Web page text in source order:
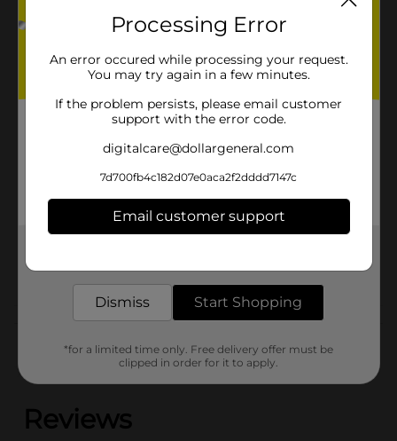
mg, 100 ct may be used as a pain reliever/fever
Available
In Store
DG Health
Product Form
Unit Size
100.0 each
SKU
POG
Customer reviews
(0)
Processing Error
An error occured while processing your request.
You may try again in a few minutes.
If the problem persists, please email customer
support with the error code.
digitalcare@dollargeneral.com
7d700fb4c182d07e0aca2f2dddd7147c
Email customer support
Dismiss Start Shopping
*for a limited time only. Free delivery offer must be
clipped in order for it to apply.